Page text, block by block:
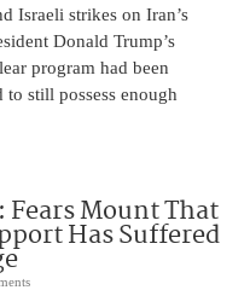
Israeli strikes on Iran’s
Donald Trump’s
program had been
still possess enough
Fears Mount That
Has Suffered